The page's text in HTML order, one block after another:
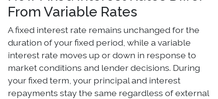
From Variable Rates
A fixed interest rate remains unchanged for the
duration of your fixed period, while a variable
interest rate moves up or down in response to
market conditions and lender decisions. During
your fixed term, your principal and interest
repayments stay the same regardless of external